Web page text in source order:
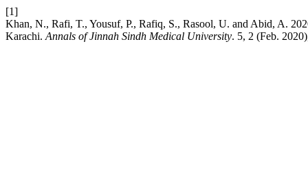
[1]
Khan, N., Rafi, T., Yousuf, P., Rafiq, S., Rasool, U. and Abid, A.
Karachi. Annals of Jinnah Sindh Medical University. 5, 2 (Feb.